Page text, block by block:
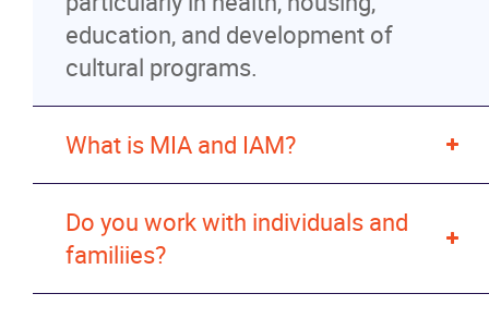
education, and development of
cultural programs.
What is MIA and IAM?
Do you work with individuals and
familiies?
Events
Contact
More...